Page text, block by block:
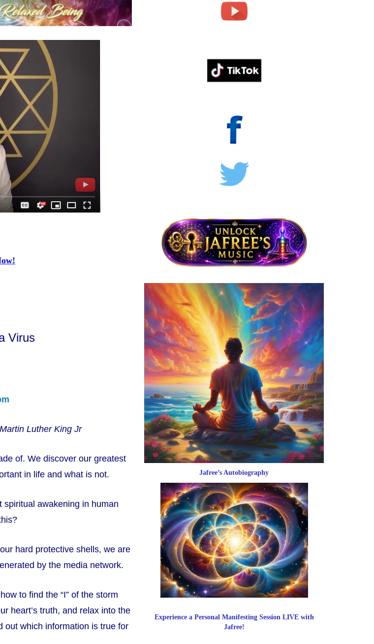
Virus
Luther King Jr
of. We discover our greatest
in life and what is not.
spiritual awakening in human
hard protective shells, we are
by the media network.
to find the “I” of the storm
heart’s truth, and relax into the
out which information is true for
Jafree’s Autobiography
Experience a Personal Manifesting Session LIVE with
Jafree!